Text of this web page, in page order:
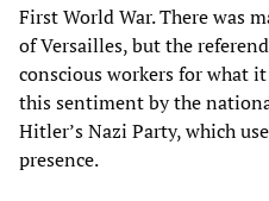
First World War. There was
of Versailles, but the
conscious workers for what
this sentiment by the
Hitler’s Nazi Party, which
presence.